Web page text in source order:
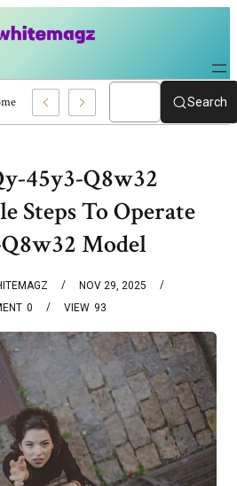
Home Workouts Personal Development –Search
45y3-Q8w32
Steps To Operate
Model
NOV 29, 2025
0 93
VIEW